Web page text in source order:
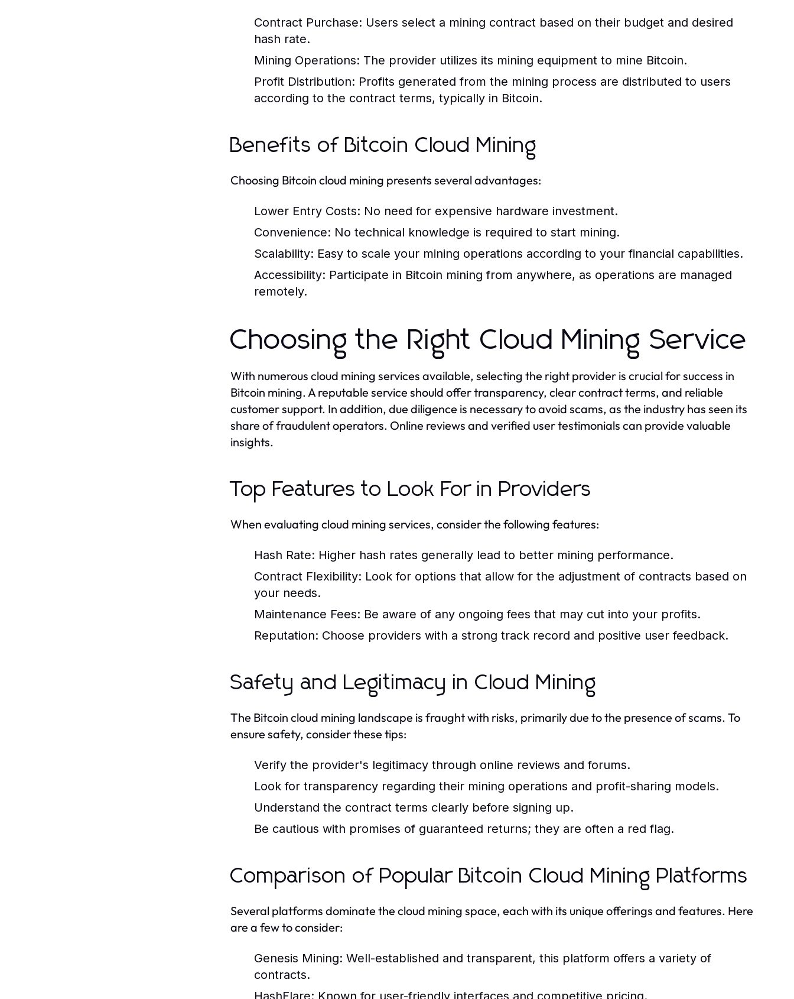
Contract Purchase: Users select a mining contract based on their budget and desired
hash rate.
Mining Operations: The provider utilizes its mining equipment to mine Bitcoin.
Profit Distribution: Profits generated from the mining process are distributed to users
according to the contract terms, typically in Bitcoin.
Benefits of Bitcoin Cloud Mining
Choosing Bitcoin cloud mining presents several advantages:
Lower Entry Costs: No need for expensive hardware investment.
Convenience: No technical knowledge is required to start mining.
Scalability: Easy to scale your mining operations according to your financial capabilities.
Accessibility: Participate in Bitcoin mining from anywhere, as operations are managed
remotely.
Choosing the Right Cloud Mining Service
With numerous cloud mining services available, selecting the right provider is crucial for success in
Bitcoin mining. A reputable service should offer transparency, clear contract terms, and reliable
customer support. In addition, due diligence is necessary to avoid scams, as the industry has seen its
share of fraudulent operators. Online reviews and verified user testimonials can provide valuable
insights.
Top Features to Look For in Providers
When evaluating cloud mining services, consider the following features:
Hash Rate: Higher hash rates generally lead to better mining performance.
Contract Flexibility: Look for options that allow for the adjustment of contracts based on
your needs.
Maintenance Fees: Be aware of any ongoing fees that may cut into your profits.
Reputation: Choose providers with a strong track record and positive user feedback.
Safety and Legitimacy in Cloud Mining
The Bitcoin cloud mining landscape is fraught with risks, primarily due to the presence of scams. To
ensure safety, consider these tips:
Verify the provider's legitimacy through online reviews and forums.
Look for transparency regarding their mining operations and profit-sharing models.
Understand the contract terms clearly before signing up.
Be cautious with promises of guaranteed returns; they are often a red flag.
Comparison of Popular Bitcoin Cloud Mining Platforms
Several platforms dominate the cloud mining space, each with its unique offerings and features. Here
are a few to consider:
Genesis Mining: Well-established and transparent, this platform offers a variety of
contracts.
HashFlare: Known for user-friendly interfaces and competitive pricing.